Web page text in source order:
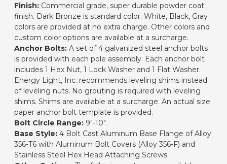
Finish: Commercial grade, super durable powder coat
finish. Dark Bronze is standard color. White, Black, Gray
colors are provided at no extra charge. Other colors and
custom color options are available at a surcharge.
Anchor Bolts: A set of 4 galvanized steel anchor bolts
is provided with each pole assembly. Each anchor bolt
includes 1 Hex Nut, 1 Lock Washer and 1 Flat Washer.
Energy Light, Inc. recommends leveling shims instead
of leveling nuts. No grouting is required with leveling
shims. Shims are available at a surcharge. An actual size
paper anchor bolt template is provided.
Bolt Circle Range: 9"-10".
Base Style: 4 Bolt Cast Aluminum Base Flange of Alloy
356-T6 with Aluminum Bolt Covers (Alloy 356-F) and
Stainless Steel Hex Head Attaching Screws.